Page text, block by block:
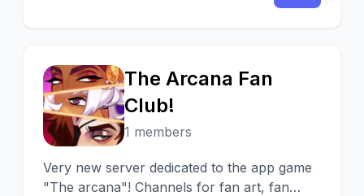
T
The Arcana Fan
Club!
1 members
Very new server dedicated to the app game
"The arcana"! Channels for fan art, fan